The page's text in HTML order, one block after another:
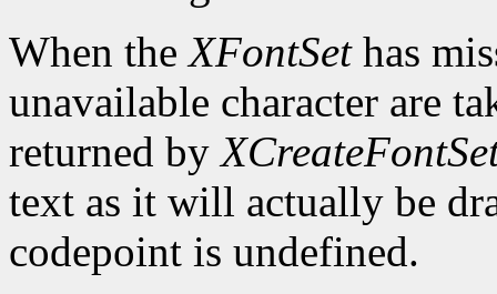
When theXFontSethas
unavailable character are
returned by
text as it will actually be
codepoint is undefined.